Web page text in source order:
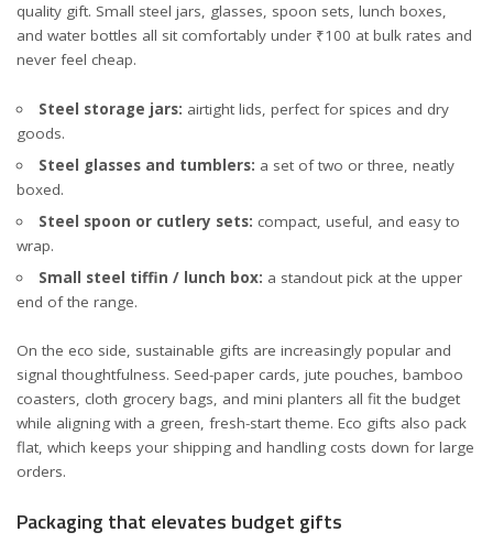
quality gift. Small steel jars, glasses, spoon sets, lunch boxes,
and water bottles all sit comfortably under ₹100 at bulk rates and
never feel cheap.
Steel storage jars: airtight lids, perfect for spices and dry
goods.
Steel glasses and tumblers: a set of two or three, neatly
boxed.
Steel spoon or cutlery sets: compact, useful, and easy to
wrap.
Small steel tiffin / lunch box: a standout pick at the upper
end of the range.
On the eco side, sustainable gifts are increasingly popular and
signal thoughtfulness. Seed-paper cards, jute pouches, bamboo
coasters, cloth grocery bags, and mini planters all fit the budget
while aligning with a green, fresh-start theme. Eco gifts also pack
flat, which keeps your shipping and handling costs down for large
orders.
Packaging that elevates budget gifts